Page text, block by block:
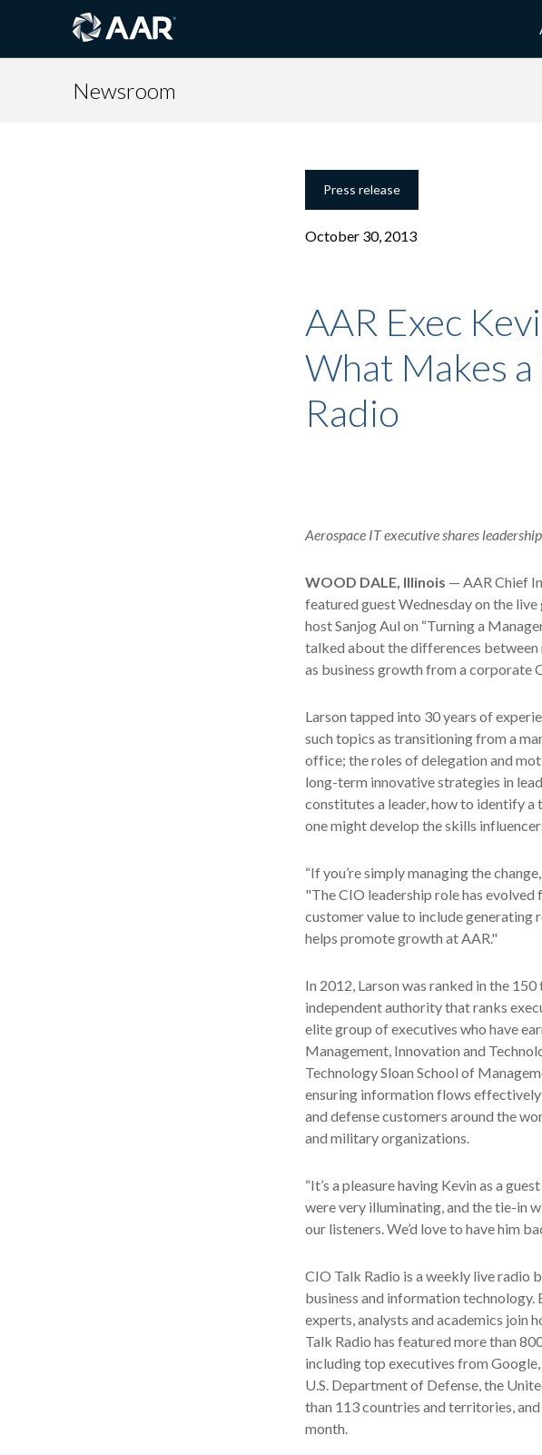
Newsroom
Press release
October 30, 2013
AAR Exec
What Makes
Radio
Aerospace IT executive shares
WOOD DALE, Illinois — AAR Chief
featured guest Wednesday on the
host Sanjog Aul on “Turning a
talked about the differences between
as business growth from a corporate
Larson tapped into 30 years of
such topics as transitioning from a
office; the roles of delegation and
long-term innovative strategies in
constitutes a leader, how to identify a
one might develop the skills
“If you’re simply managing the
"The CIO leadership role has
customer value to include generating
helps promote growth at AAR."
In 2012, Larson was ranked in the
independent authority that ranks
elite group of executives who have
Management, Innovation and
Technology Sloan School of
ensuring information flows
and defense customers around the
and military organizations.
“It’s a pleasure having Kevin as a
were very illuminating, and the tie-in
our listeners. We’d love to have him
CIO Talk Radio is a weekly live radio
business and information
experts, analysts and academics join
Talk Radio has featured more than
including top executives from
U.S. Department of Defense, the
than 113 countries and territories,
month.